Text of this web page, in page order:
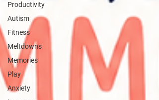
Productivity
Autism
Fitness
Meltdowns
Memories
Play
Anxiety